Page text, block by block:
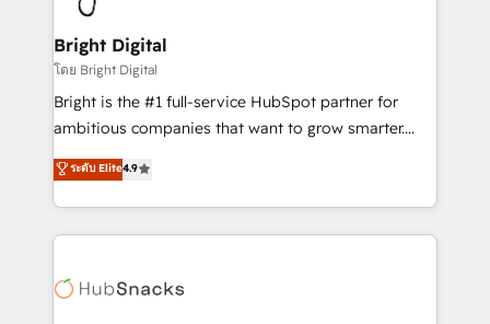
Award 🏆2022 Platform Migration Excellence Impact
Award 🏆2020 Elite Solutions Partner 🏆2019
Integrations HubSpot Impact Award 🏆2019
Marketing Enablement HubSpot Impact Award 🏆
2018 Website Design HubSpot Impact Award 🏆2017
Growth-Driven Design Agency of the Year 🏆2016
Sales Enablement HubSpot Impact Award 🏆2015
HubSpot COS Performance Award 🏆2014 HubSpot
COS Design Award 🏆2013 HubSpot Marketplace
Bright Digital
โดย Bright Digital
Bright is the #1 full-service HubSpot partner for
ambitious companies that want to grow smarter.
From HubSpot onboarding, to training, from
developing a new website to lead generation and
digital marketing; we do it all (and with great
results)! In short, our services include: - HubSpot
HubSpot development: websites, custom modules,
ระดับ Elite4.9